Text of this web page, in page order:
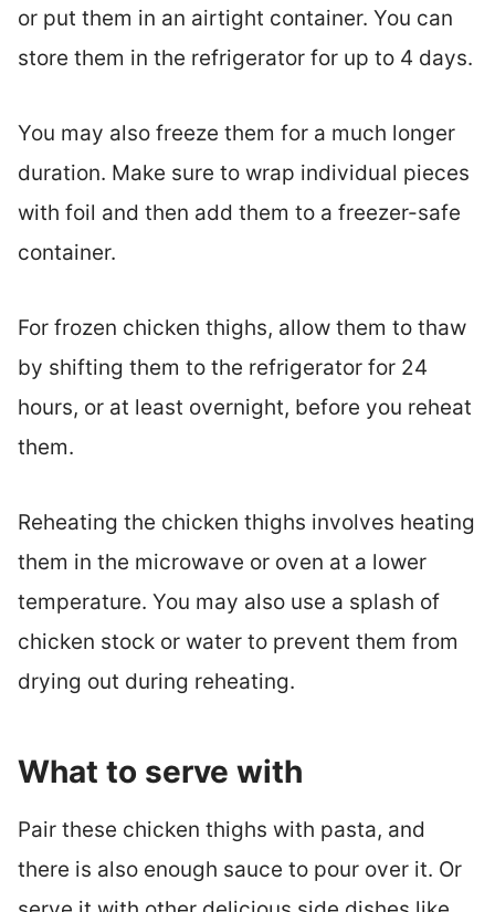
or put them in an airtight container. You can
store them in the refrigerator for up to 4 days.
You may also freeze them for a much longer
duration. Make sure to wrap individual pieces
with foil and then add them to a freezer-safe
container.
For frozen chicken thighs, allow them to thaw
by shifting them to the refrigerator for 24
hours, or at least overnight, before you reheat
them.
Reheating the chicken thighs involves heating
them in the microwave or oven at a lower
temperature. You may also use a splash of
chicken stock or water to prevent them from
drying out during reheating.
What to serve with
Pair these chicken thighs with pasta, and
there is also enough sauce to pour over it. Or